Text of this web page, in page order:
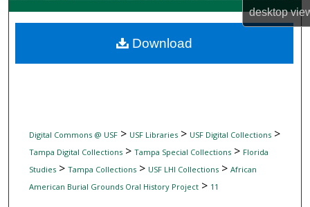
desktop
About
Digital Commons @ USF> USF Libraries> USF Digital Collections>
Tampa Digital Collections> Tampa Special Collections> Florida
Studies> Tampa Collections> USF LHI Collections> African
American Burial Grounds Oral History Project> 11
Download